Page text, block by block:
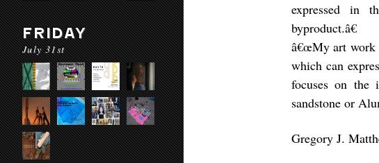
FRIDAY
July 31st
expressed in
byproduct.â€
â€œMy art work
which can
focuses on
sandstone or
Gregory J.